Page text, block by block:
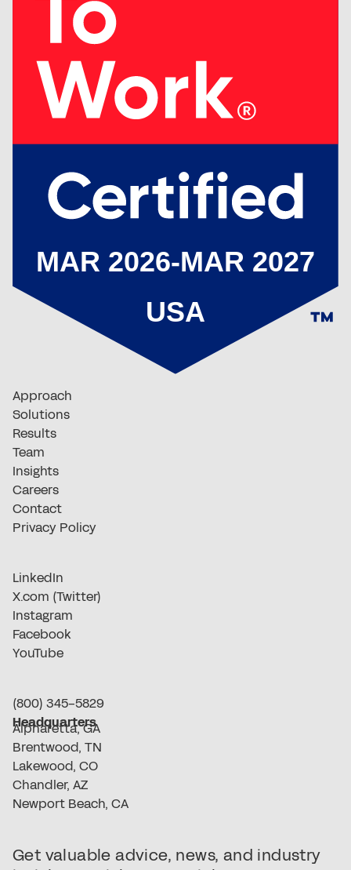
Approach
Solutions
Results
Team
Insights
Careers
Contact
Privacy Policy
LinkedIn
X.com (Twitter)
Instagram
Facebook
YouTube
(800) 345-5829
Headquarters
Alpharetta, GA
Brentwood, TN
Lakewood, CO
Chandler, AZ
Newport Beach, CA
Get valuable advice, news, and industry